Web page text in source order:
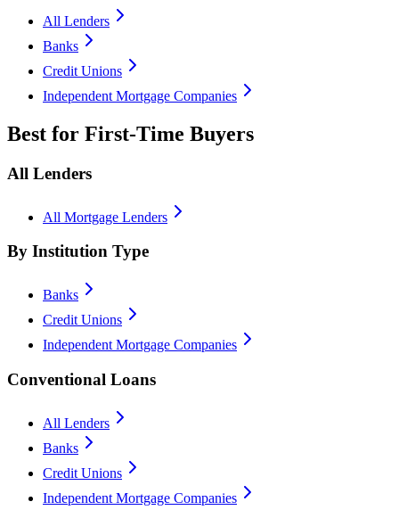
All Lenders
Banks
Credit Unions
Independent Mortgage Companies
Best for First-Time Buyers
All Lenders
All Mortgage Lenders
By Institution Type
Banks
Credit Unions
Independent Mortgage Companies
Conventional Loans
All Lenders
Banks
Credit Unions
Independent Mortgage Companies